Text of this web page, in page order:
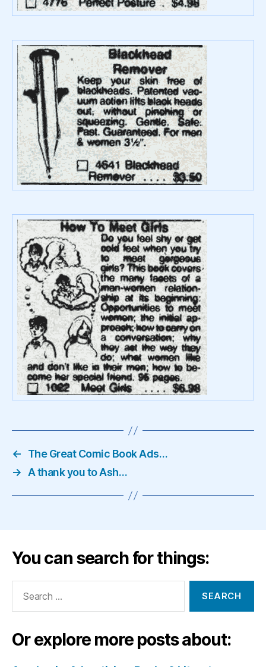
←
The Great Comic Book Ads…
→
A thank you to Ash…
You can search for things:
Or explore more posts about: